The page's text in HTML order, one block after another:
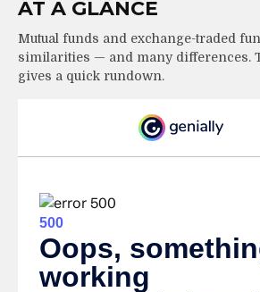
AT A GLANCE
Mutual funds and exchange-traded
similarities — and many differences.
gives a quick rundown.